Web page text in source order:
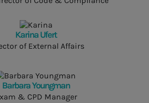
Karina Ufert
of External Affairs
Barbara Youngman
& CPD Manager